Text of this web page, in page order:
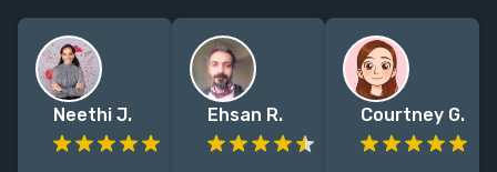
Neethi J. Ehsan R. Courtney G.